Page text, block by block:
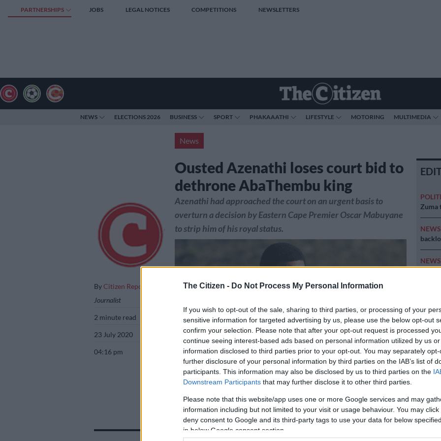
The Citizen - Do Not Process My Personal Information
If you wish to opt-out of the sale, sharing to third parties, or processing of your
sensitive information for targeted advertising by us, please use the below opt-out
confirm your selection. Please note that after your opt-out request is processed
continue seeing interest-based ads based on personal information utilized by us
information disclosed to third parties prior to your opt-out. You may separately
further disclosure of your personal information by third parties on the IAB’s list of
participants. This information may also be disclosed by us to third parties on the
Downstream Participants that may further disclose it to other third parties.
Please note that this website/app uses one or more Google services and may
information including but not limited to your visit or usage behaviour. You may
deny consent to Google and its third-party tags to use your data for below
in below Google consent section.
PARTNERSHIPS JOBS LEGAL NOTICES COMPETITIONS NEWSLETTERS
NEWS ELECTIONS 2026 BUSINESS SPORT PHAKAAATHI LIFESTYLE MOTORING MULTIMEDIA
News
Ousted Azenathi loses court bid to
dethrone AbaThembu king
By Citizen Reporter
Journalist
2 minute read
23 July 2020
04:16 pm
Azenathi had approached the court on an urgent basis to
overturn a decision by Eastern Cape Premier Oscar Mabuyane
to strip him of his royal status.
Gallo Images
Zuma
NEWS
NEWS
MacG
Here